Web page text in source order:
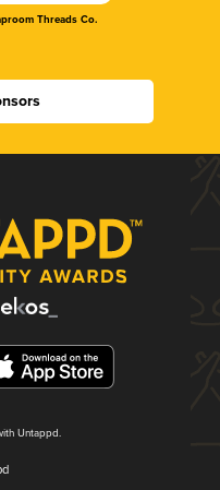
Threads Co.
Untappd.